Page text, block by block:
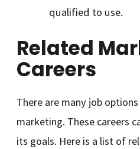
qualified to use.
Related
Careers
There are many job
marketing. These careers
its goals. Here is a list of